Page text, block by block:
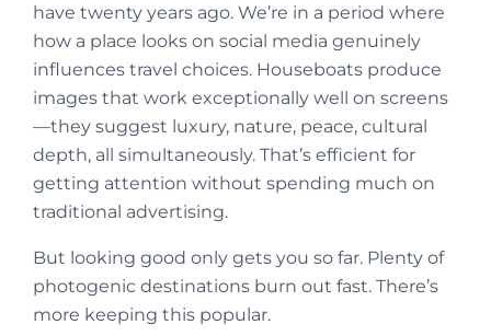
have twenty years ago. We’re in a period where
how a place looks on social media genuinely
influences travel choices. Houseboats produce
images that work exceptionally well on screens
—they suggest luxury, nature, peace, cultural
depth, all simultaneously. That’s efficient for
getting attention without spending much on
traditional advertising.
But looking good only gets you so far. Plenty of
photogenic destinations burn out fast. There’s
more keeping this popular.